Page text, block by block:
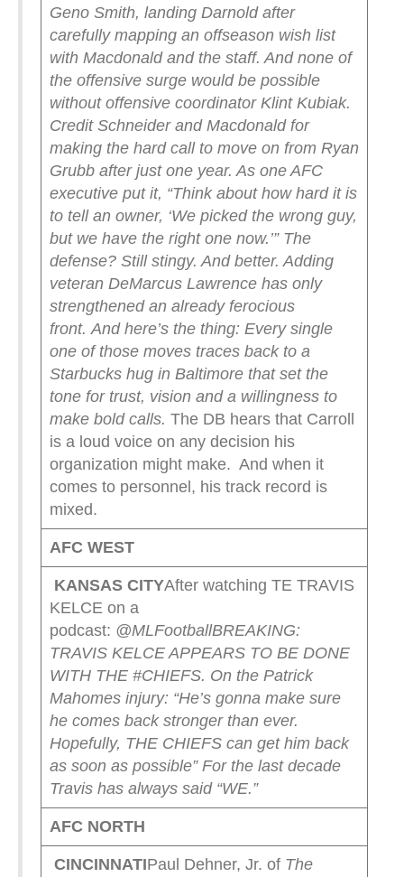
Geno Smith, landing Darnold after
carefully mapping an offseason wish list
with Macdonald and the staff. And none of
the offensive surge would be possible
without offensive coordinator Klint Kubiak.
Credit Schneider and Macdonald for
making the hard call to move on from Ryan
Grubb after just one year. As one AFC
executive put it, “Think about how hard it is
to tell an owner, ‘We picked the wrong guy,
but we have the right one now.’” The
defense? Still stingy. And better. Adding
veteran DeMarcus Lawrence has only
strengthened an already ferocious
front. And here’s the thing: Every single
one of those moves traces back to a
Starbucks hug in Baltimore that set the
tone for trust, vision and a willingness to
make bold calls. The DB hears that Carroll
is a loud voice on any decision his
organization might make. And when it
comes to personnel, his track record is
mixed.
AFC WEST
KANSAS CITYAfter watching TE TRAVIS
KELCE on a
podcast: @MLFootballBREAKING:
TRAVIS KELCE APPEARS TO BE DONE
WITH THE #CHIEFS. On the Patrick
Mahomes injury: “He’s gonna make sure
he comes back stronger than ever.
Hopefully, THE CHIEFS can get him back
as soon as possible” For the last decade
Travis has always said “WE.”
AFC NORTH
CINCINNATIPaul Dehner, Jr. of The